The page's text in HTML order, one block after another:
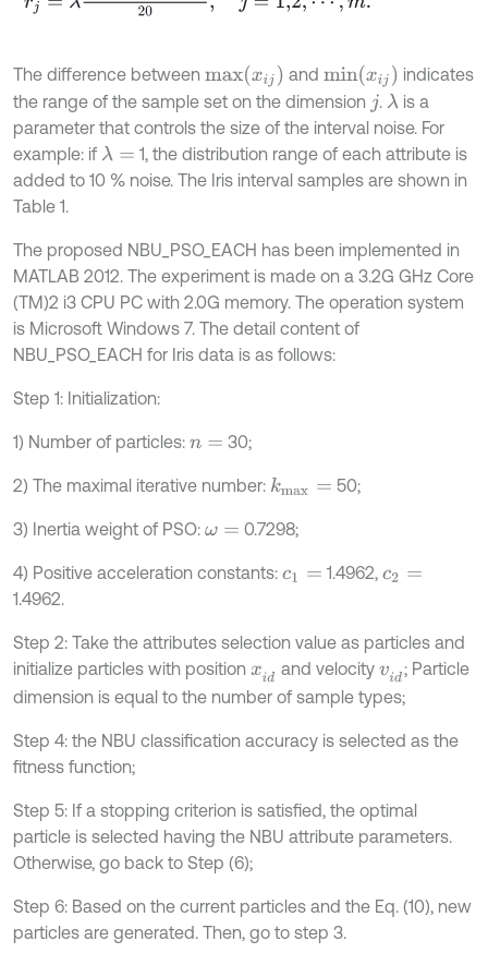
The difference between max(xij) and min(xij)
indicates
the range of the sample set on the dimension j . λ is a
parameter that controls the size of the interval noise. For
example: if λ=
1, the distribution range of each attribute is
added to 10 % noise. The Iris interval samples are shown in
Table 1.
The proposed NBU_PSO_EACH has been implemented in
MATLAB 2012. The experiment is made on a 3.2G GHz Core
(TM)2 i3 CPU PC with 2.0G memory. The operation system
is Microsoft Windows 7. The detail content of
NBU_PSO_EACH for Iris data is as follows:
Step 1: Initialization:
1) Number of particles: n= 30;
2) The maximal iterative number: kmax = 50;
3) Inertia weight of PSO: ω = 0.7298;
4) Positive acceleration constants: c1 1.4962, c2 =
1.4962.
Step 2: Take the attributes selection value as particles and
initialize particles with position xid and velocityvid; Particle
dimension is equal to the number of sample types;
Step 4: the NBU classification accuracy is selected as the
fitness function;
Step 5: If a stopping criterion is satisfied, the optimal
particle is selected having the NBU attribute parameters.
Otherwise, go back to Step (6);
Step 6: Based on the current particles and the Eq. (10), new
particles are generated. Then, go to step 3.